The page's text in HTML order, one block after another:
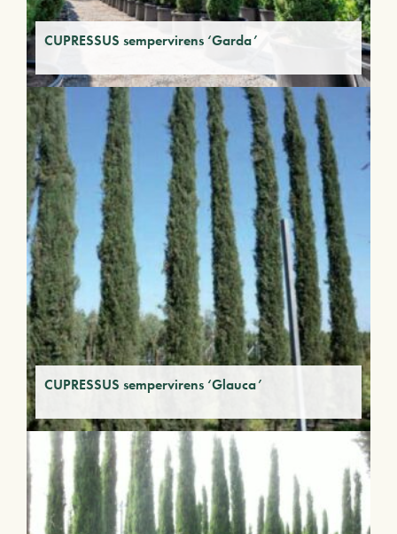
CUPRESSUS sempervirens ‘Garda’
CUPRESSUS sempervirens ‘Glauca’